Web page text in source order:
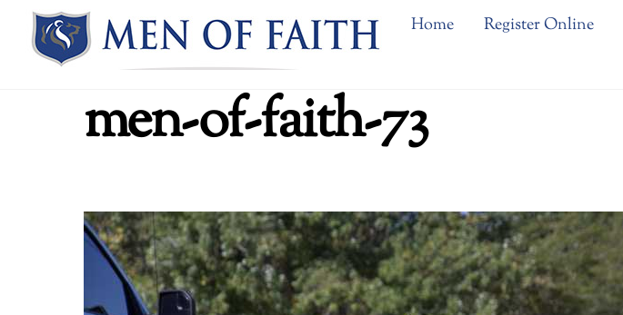
content
Home Register Online
men-of-faith-73